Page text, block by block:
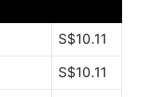
S$10.11
S$10.11